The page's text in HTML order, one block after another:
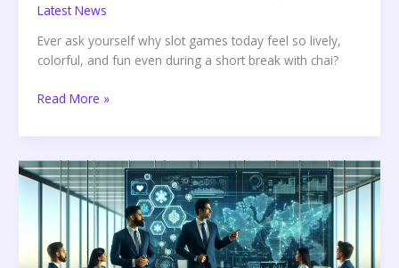
Latest News
Ever ask yourself why slot games today feel so lively,
colorful, and fun even during a short break with chai?
Read More »
Enterprise
Blockchain
Development:
Business